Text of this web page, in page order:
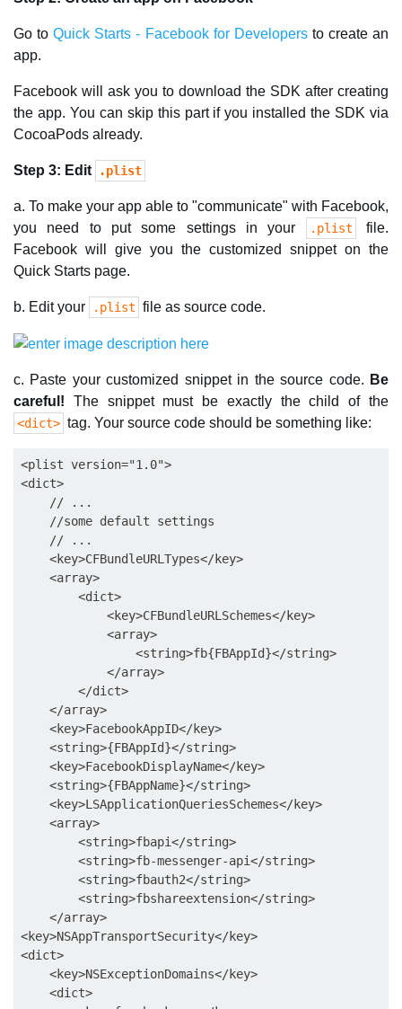
Go toQuick Starts - Facebook for Developersto create an
app.
Facebook will ask you to download the SDK after creating
the app. You can skip this part if you installed the SDK via
CocoaPods already.
Step 3: Edit .plist
a. To make your app able to "communicate" with Facebook,
you need to put some settings in your
.plist
file.
Facebook will give you the customized snippet on the
Quick Starts page.
b. Edit your .plist file as source code.
c. Paste your customized snippet in the source code. Be
careful! The snippet must be exactly the child of the
<dict> tag. Your source code should be something like:
<plist version="1.0">
<dict>
    // ...
    //some default settings
    // ...
    <key>CFBundleURLTypes</key>
    <array>
        <dict>
            <key>CFBundleURLSchemes</key>
            <array>
                <string>fb{FBAppId}</string>
            </array>
        </dict>
    </array>
    <key>FacebookAppID</key>
    <string>{FBAppId}</string>
    <key>FacebookDisplayName</key>
    <string>{FBAppName}</string>
    <key>LSApplicationQueriesSchemes</key>
    <array>
        <string>fbapi</string>
        <string>fb-messenger-api</string>
        <string>fbauth2</string>
        <string>fbshareextension</string>
    </array>
<key>NSAppTransportSecurity</key>
<dict>
    <key>NSExceptionDomains</key>
    <dict>